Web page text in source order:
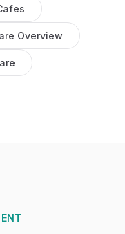
Overview